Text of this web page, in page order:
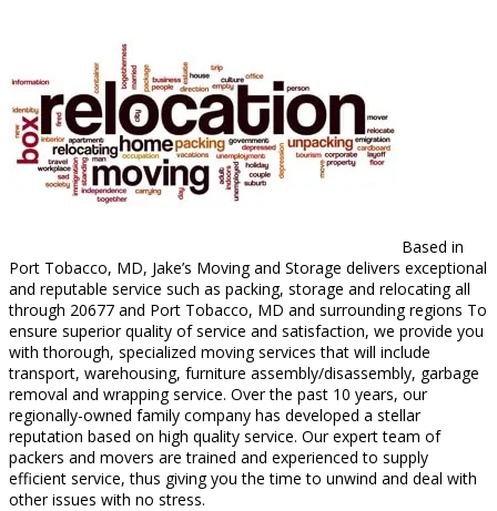
Based in
Port Tobacco, MD, Jake’s Moving and Storage delivers exceptional
and reputable service such as packing, storage and relocating all
through 20677 and Port Tobacco, MD and surrounding regions To
ensure superior quality of service and satisfaction, we provide you
with thorough, specialized moving services that will include
transport, warehousing, furniture assembly/disassembly, garbage
removal and wrapping service. Over the past 10 years, our
regionally-owned family company has developed a stellar
reputation based on high quality service. Our expert team of
packers and movers are trained and experienced to supply
efficient service, thus giving you the time to unwind and deal with
other issues with no stress.